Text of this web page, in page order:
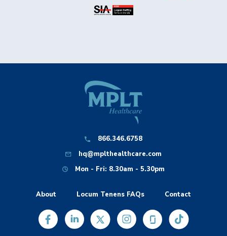
866.346.6758
hq@mplthealthcare.com
Mon - Fri: 8.30am - 5.30pm
About Locum Tenens FAQs Contact